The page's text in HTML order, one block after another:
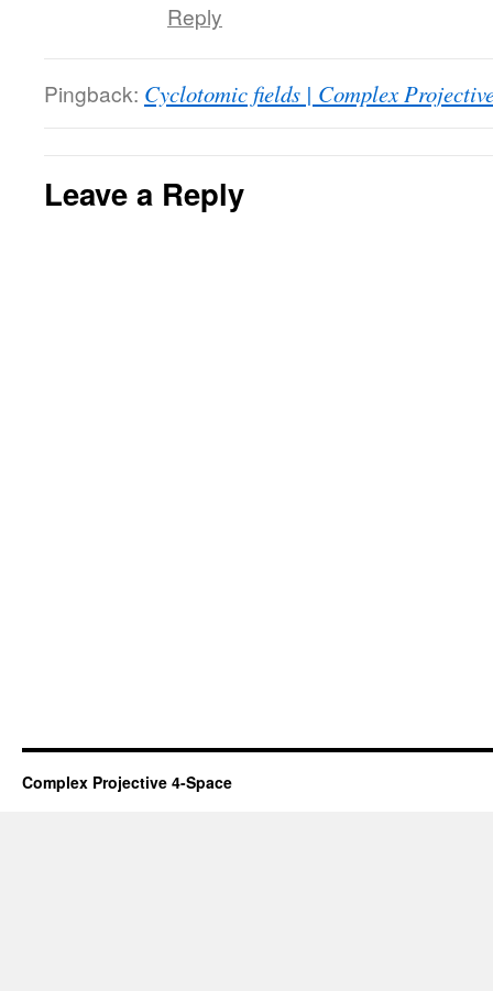
Reply
Pingback: Cyclotomic fields | Complex
Leave a Reply
Complex Projective 4-Space